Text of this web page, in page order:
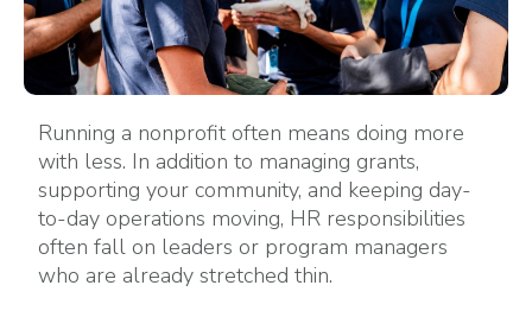
Running a nonprofit often means doing more
with less. In addition to managing grants,
supporting your community, and keeping day-
to-day operations moving, HR responsibilities
often fall on leaders or program managers
who are already stretched thin.